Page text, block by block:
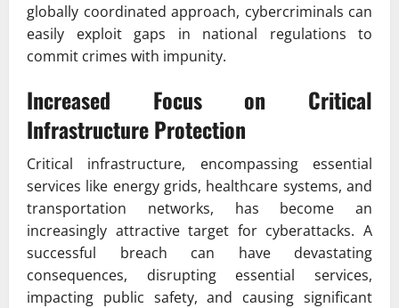
globally coordinated approach, cybercriminals can
easily exploit gaps in national regulations to
commit crimes with impunity.
Increased Focus on Critical
Infrastructure Protection
Critical infrastructure, encompassing essential
services like energy grids, healthcare systems, and
transportation networks, has become an
increasingly attractive target for cyberattacks. A
successful breach can have devastating
consequences, disrupting essential services,
impacting public safety, and causing significant